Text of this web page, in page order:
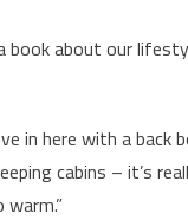
book about our
in here with a back
cabins – it’s